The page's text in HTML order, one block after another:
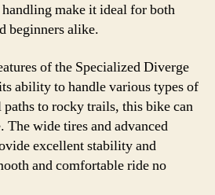
make it ideal for both
beginners alike.
of the Specialized Diverge
ability to handle various types of
to rocky trails, this bike can
The wide tires and advanced
excellent stability and
and comfortable ride no